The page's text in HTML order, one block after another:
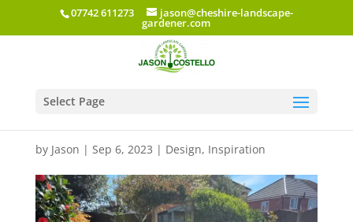
07742 611273 jason@cheshire-landscape-
gardener.com
Select Page
by Jason | Sep 6, 2023 | Design, Inspiration